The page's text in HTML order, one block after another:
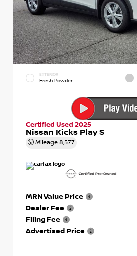
EXTERIOR
Fresh Powder
Certified Used 2025
Nissan Kicks Play S
Mileage 8,577
MRN Value Price
Dealer Fee
Filing Fee
Advertised Price